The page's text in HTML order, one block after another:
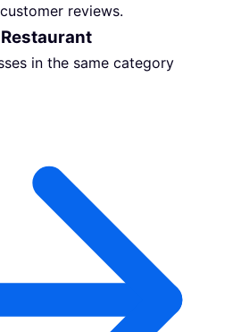
reviews.
in the same category